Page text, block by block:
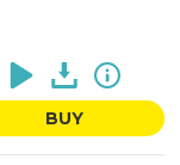
BUY